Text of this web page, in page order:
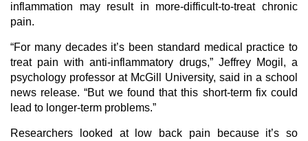
inflammation may result in more-difficult-to-treat chronic
pain.
“For many decades it’s been standard medical practice to
treat pain with anti-inflammatory drugs,” Jeffrey Mogil, a
psychology professor at McGill University, said in a school
news release. “But we found that this short-term fix could
lead to longer-term problems.”
Researchers looked at low back pain because it’s so